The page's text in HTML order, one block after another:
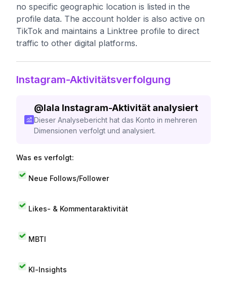
no specific geographic location is listed in the
profile data. The account holder is also active on
TikTok and maintains a Linktree profile to direct
traffic to other digital platforms.
Instagram-Aktivitätsverfolgung
@lala Instagram-Aktivität analysiert
Dieser Analysebericht hat das Konto in mehreren
Dimensionen verfolgt und analysiert.
Was es verfolgt:
Neue Follows/Follower
Likes- & Kommentaraktivität
MBTI
KI-Insights